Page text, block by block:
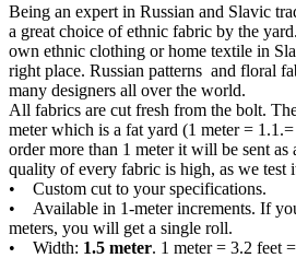
Being an expert in Russian and Slavic
a great choice of ethnic fabric by the
own ethnic clothing or home textile in
right place. Russian patterns and floral
many designers all over the world.
All fabrics are cut fresh from the bolt.
meter which is a fat yard (1 meter =
order more than 1 meter it will be sent
quality of every fabric is high, as we test
• Custom cut to your specifications.
• Available in 1-meter increments. If
meters, you will get a single roll.
• Width: 1.5 meter. 1 meter = 3.2 feet